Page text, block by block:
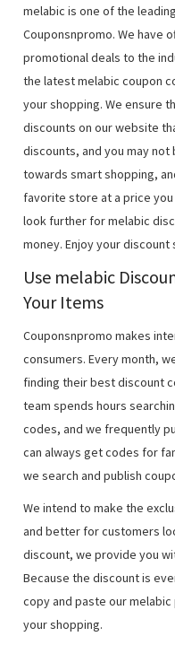
melabic is one of the
Couponsnpromo. We have
promotional deals to the
the latest melabic coupon
your shopping. We ensure
discounts on our website
discounts, and you may
towards smart shopping,
favorite store at a price you
look further for melabic
money. Enjoy your
Use melabic
Your Items
Couponsnpromo makes
consumers. Every month,
finding their best discount
team spends hours
codes, and we frequently
can always get codes for
we search and publish
We intend to make the
and better for customers
discount, we provide you
Because the discount is
copy and paste our
your shopping.